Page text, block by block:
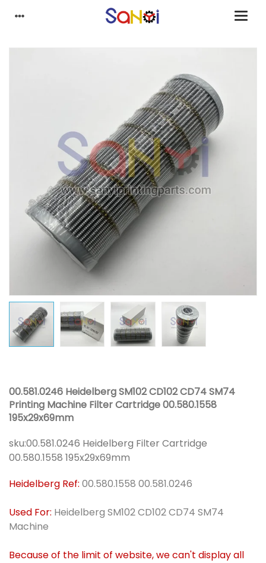
00.581.0246 Heidelberg SM102 CD102 CD74 SM74
Printing Machine Filter Cartridge 00.580.1558
195x29x69mm
sku:00.581.0246 Heidelberg Filter Cartridge
00.580.1558 195x29x69mm
Heidelberg Ref: 00.580.1558 00.581.0246
Used For: Heidelberg SM102 CD102 CD74 SM74
Machine
Because of the limit of website, we can't display all